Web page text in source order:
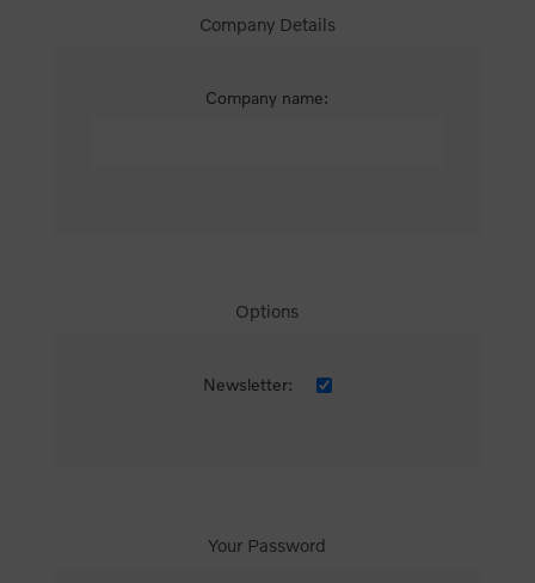
Company Details
Company name:
Options
Newsletter:
Your Password